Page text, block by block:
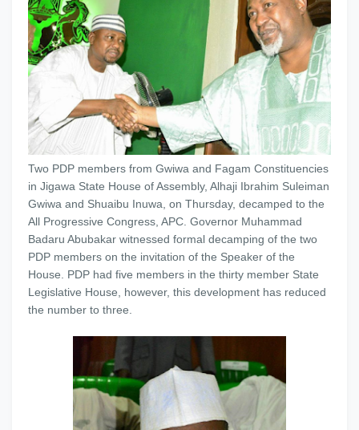
Two PDP members from Gwiwa and Fagam Constituencies
in Jigawa State House of Assembly, Alhaji Ibrahim Suleiman
Gwiwa and Shuaibu Inuwa, on Thursday, decamped to the
All Progressive Congress, APC. Governor Muhammad
Badaru Abubakar witnessed formal decamping of the two
PDP members on the invitation of the Speaker of the
House. PDP had five members in the thirty member State
Legislative House, however, this development has reduced
the number to three.